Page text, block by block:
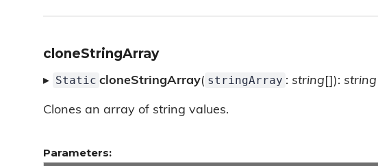
cloneStringArray
▸ Static cloneStringArray( stringArray : string []): string
Clones an array of string values.
Parameters: